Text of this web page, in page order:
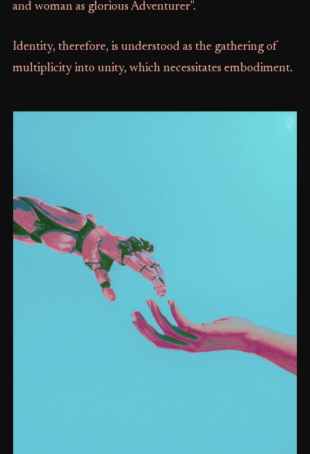
and woman as glorious Adventurer".
Identity, therefore, is understood as the gathering of
multiplicity into unity, which necessitates embodiment.